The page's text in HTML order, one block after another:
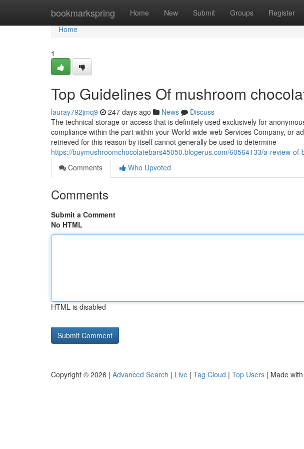
bookmarkspring Home New Submit Groups Register
Home
Home
1
Top Guidelines Of mushroom
lauray792jmq9 247 days ago News
Discuss
The technical storage or access that is definitely used exclusively for
compliance within the part within your World-wide-web Services Company, or
retrieved for this reason by itself cannot generally be used to determine
https://buymushroomchocolatebars45050.blogerus.com/60564133/a-review-
Comments
Who Upvoted
Comments
Submit a Comment
No HTML
HTML is disabled
Copyright © 2026 | Advanced Search | Live | Tag Cloud | Top Users | Made with